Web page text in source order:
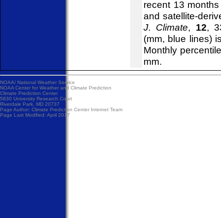
recent 13
and satellite-
J. Climate, 12,
(mm, blue lines)
Monthly
mm.
NOAA/ National Weather Service
NOAA Center for Weather and Climate Prediction
Climate Prediction Center
5830 University Research Court
Riverdale Park, MD 20737
Page Author: Climate Prediction Center Internet Team
Page Last Modified: April 2017